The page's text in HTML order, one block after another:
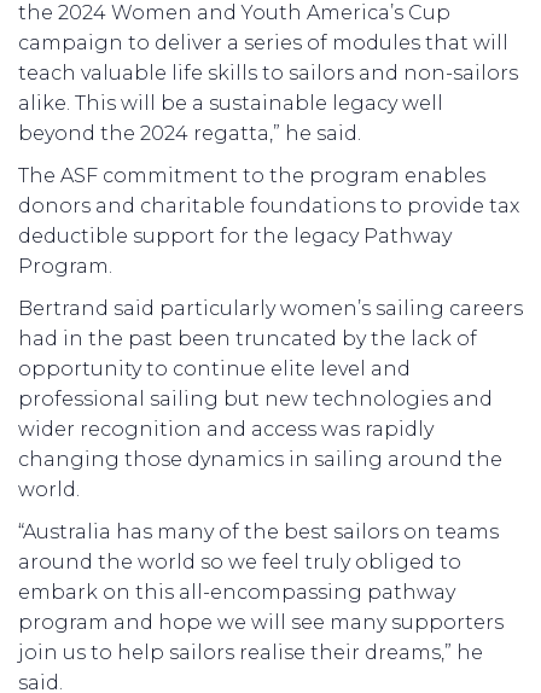
the 2024 Women and Youth America’s Cup
campaign to deliver a series of modules that will
teach valuable life skills to sailors and non-sailors
alike. This will be a sustainable legacy well
beyond the 2024 regatta,” he said.
The ASF commitment to the program enables
donors and charitable foundations to provide tax
deductible support for the legacy Pathway
Program.
Bertrand said particularly women’s sailing careers
had in the past been truncated by the lack of
opportunity to continue elite level and
professional sailing but new technologies and
wider recognition and access was rapidly
changing those dynamics in sailing around the
world.
“Australia has many of the best sailors on teams
around the world so we feel truly obliged to
embark on this all-encompassing pathway
program and hope we will see many supporters
join us to help sailors realise their dreams,” he
said.